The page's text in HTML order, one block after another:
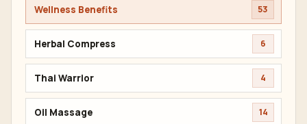
Wellness Benefits 53
Herbal Compress 6
Thai Warrior 4
Oil Massage 14